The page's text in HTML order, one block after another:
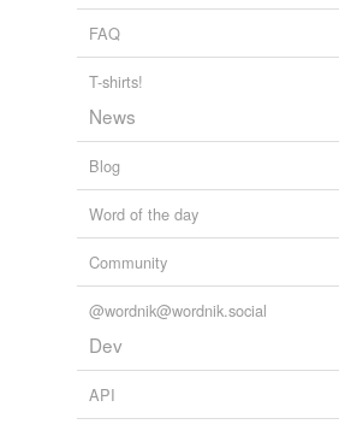
FAQ
T-shirts!
News
Blog
Word of the day
Community
@wordnik@wordnik.social
Dev
API